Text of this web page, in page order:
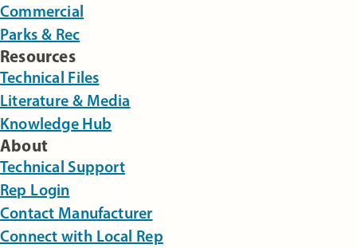
Commercial
Parks & Rec
Resources
Technical Files
Literature & Media
Knowledge Hub
About
Technical Support
Rep Login
Contact Manufacturer
Connect with Local Rep